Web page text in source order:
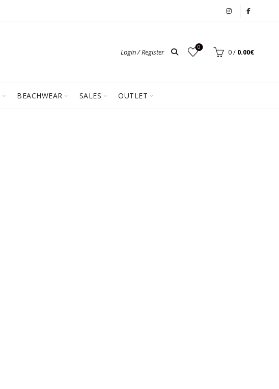
Login / Register
0
0/ 0.00€
BEACHWEAR SALES OUTLET